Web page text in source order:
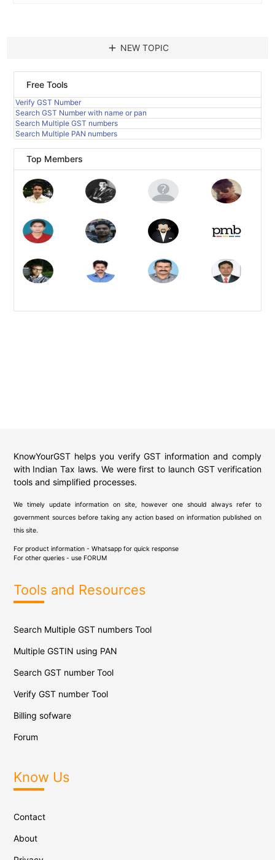
add NEW TOPIC
Free Tools
Verify GST Number
Search GST Number with name or pan
Search Multiple GST numbers
Search Multiple PAN numbers
Top Members
KnowYourGST helps you verify GST information and comply
with Indian Tax laws. We were first to launch GST verification
tools and simplified processes.
We timely update information on site, however one should always refer to
government sources before taking any action based on information published on
this site.
For product information - Whatsapp for quick response
For other queries - use FORUM
Tools and Resources
Search Multiple GST numbers Tool
Multiple GSTIN using PAN
Search GST number Tool
Verify GST number Tool
Billing sofware
Forum
Know Us
Contact
About